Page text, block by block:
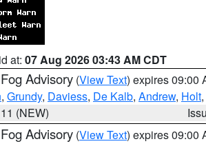
at: 07 Aug 2026 03:43 AM CDT
Advisory (View Text) expires 09:00
, Grundy, Daviess, De Kalb, Andrew, Holt,
(NEW)
Advisory (View Text) expires 09:00